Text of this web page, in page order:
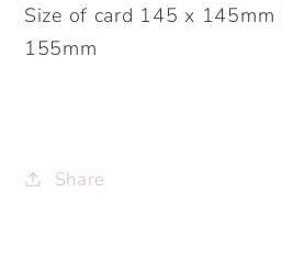
Size of card 145 x 145mm
155mm
Share